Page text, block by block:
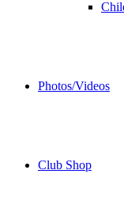
Photos/Videos
Club Shop